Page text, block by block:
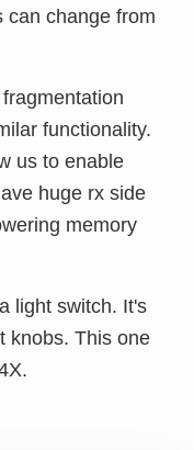
can change from
functionality.
us to enable
huge rx side
memory
light switch. It's
knobs. This one